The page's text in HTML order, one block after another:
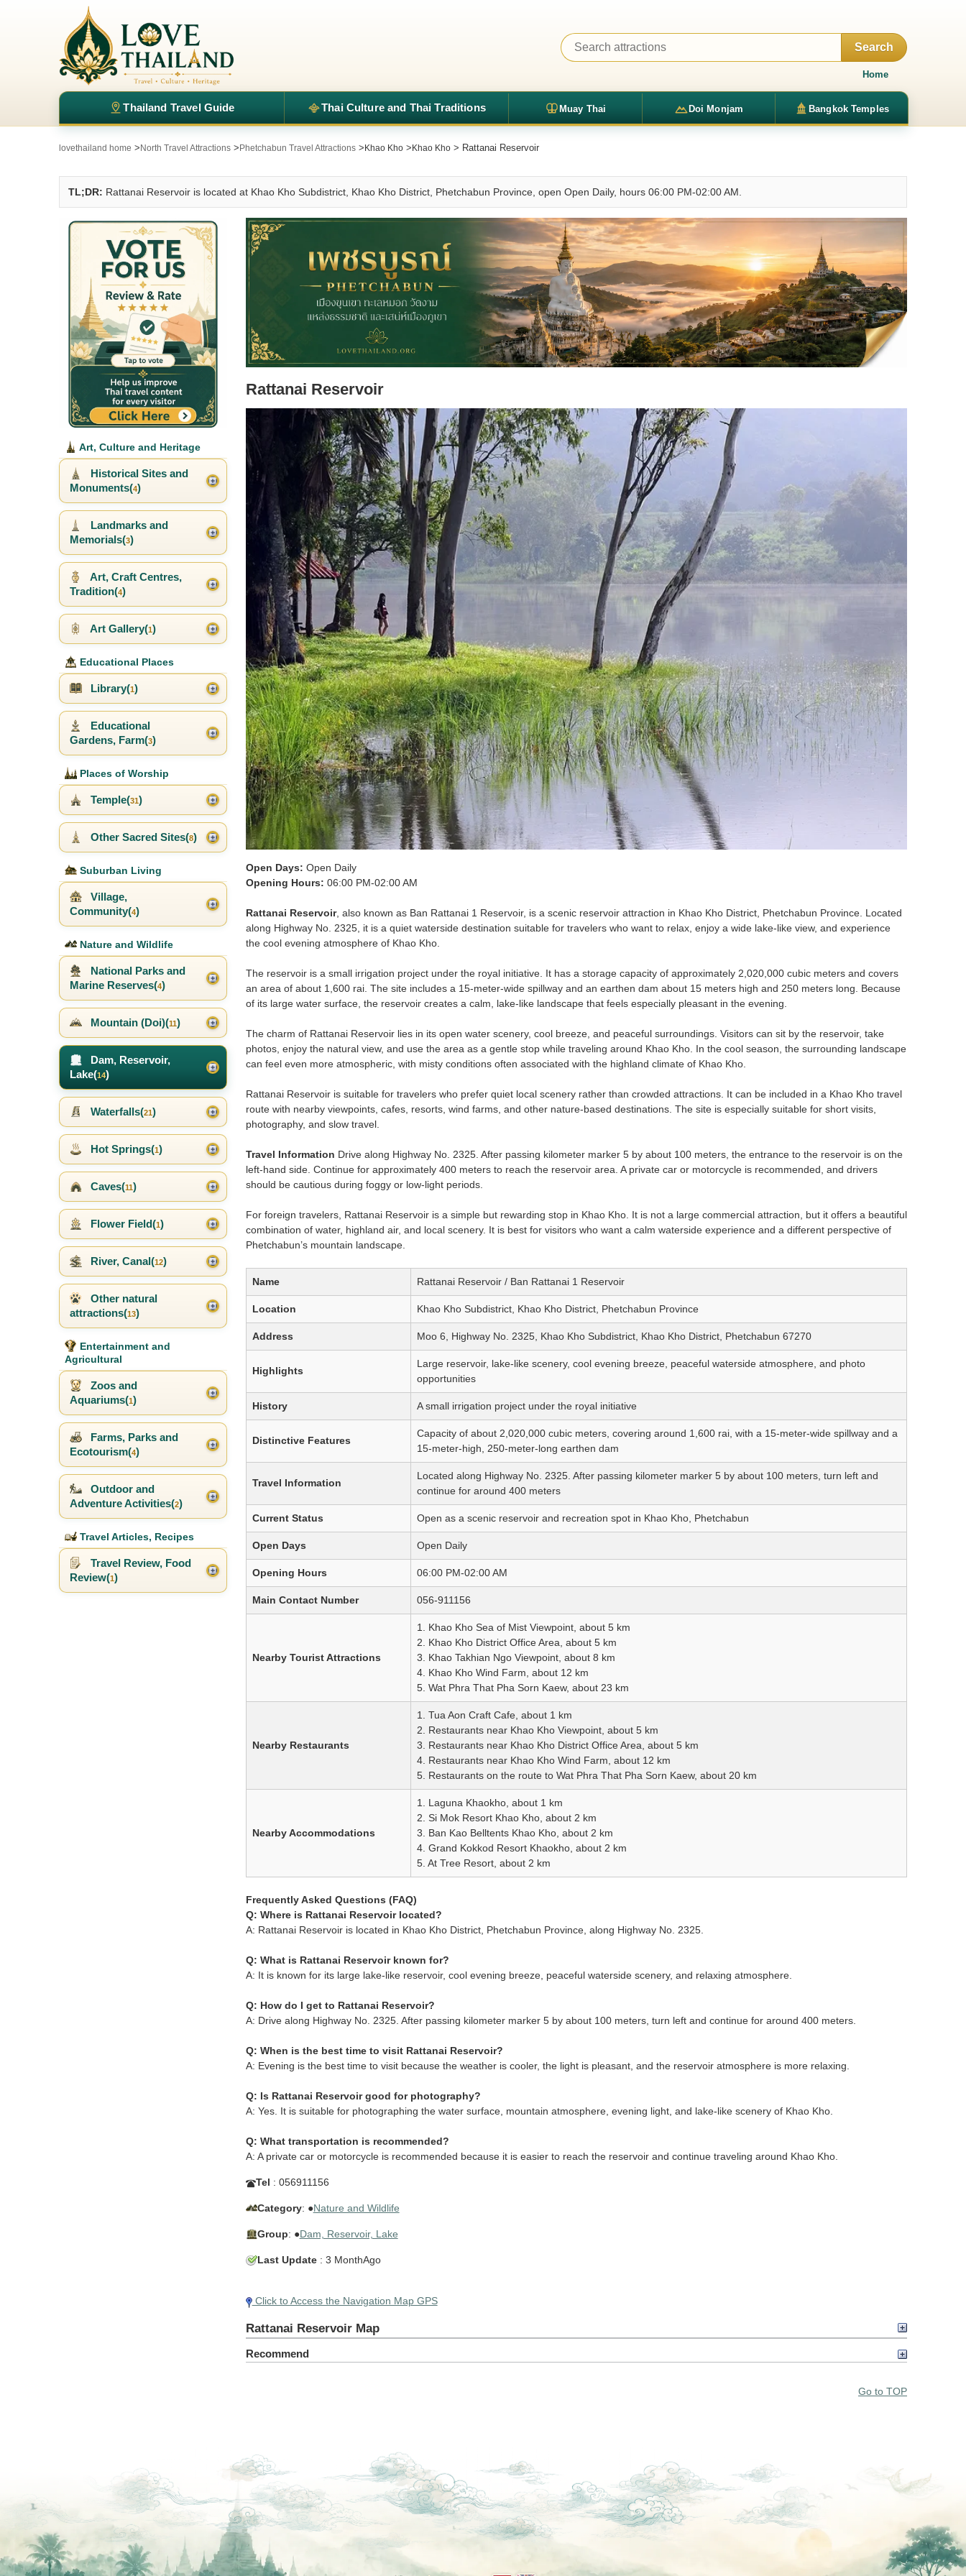
Search
Home
Thailand Travel Guide Thai Culture and Thai Traditions Muay Thai Doi Monjam Bangkok Temples
lovethailand home > North Travel Attractions > Phetchabun Travel Attractions > Khao Kho > Khao Kho > Rattanai Reservoir
TL;DR: Rattanai Reservoir is located at Khao Kho Subdistrict, Khao Kho District, Phetchabun Province, open Open Daily, hours 06:00 PM-02:00 AM.
Rattanai Reservoir
Open Days: Open Daily
Opening Hours: 06:00 PM-02:00 AM
Rattanai Reservoir, also known as Ban Rattanai 1 Reservoir, is a scenic reservoir attraction in Khao Kho District, Phetchabun Province. Located
along Highway No. 2325, it is a quiet waterside destination suitable for travelers who want to relax, enjoy a wide lake-like view, and experience
the cool evening atmosphere of Khao Kho.
The reservoir is a small irrigation project under the royal initiative. It has a storage capacity of approximately 2,020,000 cubic meters and covers
an area of about 1,600 rai. The site includes a 15-meter-wide spillway and an earthen dam about 15 meters high and 250 meters long. Because
of its large water surface, the reservoir creates a calm, lake-like landscape that feels especially pleasant in the evening.
The charm of Rattanai Reservoir lies in its open water scenery, cool breeze, and peaceful surroundings. Visitors can sit by the reservoir, take
photos, enjoy the natural view, and use the area as a gentle stop while traveling around Khao Kho. In the cool season, the surrounding landscape
can feel even more atmospheric, with misty conditions often associated with the highland climate of Khao Kho.
Rattanai Reservoir is suitable for travelers who prefer quiet local scenery rather than crowded attractions. It can be included in a Khao Kho travel
route with nearby viewpoints, cafes, resorts, wind farms, and other nature-based destinations. The site is especially suitable for short visits,
photography, and slow travel.
Travel Information Drive along Highway No. 2325. After passing kilometer marker 5 by about 100 meters, the entrance to the reservoir is on the
left-hand side. Continue for approximately 400 meters to reach the reservoir area. A private car or motorcycle is recommended, and drivers
should be cautious during foggy or low-light periods.
For foreign travelers, Rattanai Reservoir is a simple but rewarding stop in Khao Kho. It is not a large commercial attraction, but it offers a beautiful
combination of water, highland air, and local scenery. It is best for visitors who want a calm waterside experience and a different perspective of
Phetchabun’s mountain landscape.
Name Rattanai Reservoir / Ban Rattanai 1 Reservoir
Location Khao Kho Subdistrict, Khao Kho District, Phetchabun Province
Address Moo 6, Highway No. 2325, Khao Kho Subdistrict, Khao Kho District, Phetchabun 67270
Highlights
Large reservoir, lake-like scenery, cool evening breeze, peaceful waterside atmosphere, and photo
opportunities
History A small irrigation project under the royal initiative
Distinctive Features
Capacity of about 2,020,000 cubic meters, covering around 1,600 rai, with a 15-meter-wide spillway and a
15-meter-high, 250-meter-long earthen dam
Travel Information
Located along Highway No. 2325. After passing kilometer marker 5 by about 100 meters, turn left and
continue for around 400 meters
Current Status Open as a scenic reservoir and recreation spot in Khao Kho, Phetchabun
Open Days Open Daily
Opening Hours 06:00 PM-02:00 AM
Main Contact Number 056-911156
Nearby Tourist Attractions
1. Khao Kho Sea of Mist Viewpoint, about 5 km
2. Khao Kho District Office Area, about 5 km
3. Khao Takhian Ngo Viewpoint, about 8 km
4. Khao Kho Wind Farm, about 12 km
5. Wat Phra That Pha Sorn Kaew, about 23 km
Nearby Restaurants
1. Tua Aon Craft Cafe, about 1 km
2. Restaurants near Khao Kho Viewpoint, about 5 km
3. Restaurants near Khao Kho District Office Area, about 5 km
4. Restaurants near Khao Kho Wind Farm, about 12 km
5. Restaurants on the route to Wat Phra That Pha Sorn Kaew, about 20 km
Nearby Accommodations
1. Laguna Khaokho, about 1 km
2. Si Mok Resort Khao Kho, about 2 km
3. Ban Kao Belltents Khao Kho, about 2 km
4. Grand Kokkod Resort Khaokho, about 2 km
5. At Tree Resort, about 2 km
Frequently Asked Questions (FAQ)
Q: Where is Rattanai Reservoir located?
A: Rattanai Reservoir is located in Khao Kho District, Phetchabun Province, along Highway No. 2325.
Q: What is Rattanai Reservoir known for?
A: It is known for its large lake-like reservoir, cool evening breeze, peaceful waterside scenery, and relaxing atmosphere.
Q: How do I get to Rattanai Reservoir?
A: Drive along Highway No. 2325. After passing kilometer marker 5 by about 100 meters, turn left and continue for around 400 meters.
Q: When is the best time to visit Rattanai Reservoir?
A: Evening is the best time to visit because the weather is cooler, the light is pleasant, and the reservoir atmosphere is more relaxing.
Q: Is Rattanai Reservoir good for photography?
A: Yes. It is suitable for photographing the water surface, mountain atmosphere, evening light, and lake-like scenery of Khao Kho.
Q: What transportation is recommended?
A: A private car or motorcycle is recommended because it is easier to reach the reservoir and continue traveling around Khao Kho.
Tel : 056911156
Category: ●Nature and Wildlife
Group: ●Dam, Reservoir, Lake
Last Update: 3 MonthAgo
Click to Access the Navigation Map GPS
Rattanai Reservoir Map
Recommend
Go to TOP
Art, Culture and Heritage
Historical Sites and
Monuments(4)
Landmarks and
Memorials(3)
Art, Craft Centres,
Tradition(4)
Art Gallery(1)
Educational Places
Library(1)
Educational
Gardens, Farm(3)
Places of Worship
Temple(31)
Other Sacred Sites(8)
Suburban Living
Village,
Community(4)
Nature and Wildlife
National Parks and
Marine Reserves(4)
Mountain (Doi)(11)
Dam, Reservoir,
Lake(14)
Waterfalls(21)
Hot Springs(1)
Caves(11)
Flower Field(1)
River, Canal(12)
Other natural
attractions(13)
Entertainment and
Agricultural
Zoos and
Aquariums(1)
Farms, Parks and
Ecotourism(4)
Outdoor and
Adventure Activities(2)
Travel Articles, Recipes
Travel Review, Food
Review(1)